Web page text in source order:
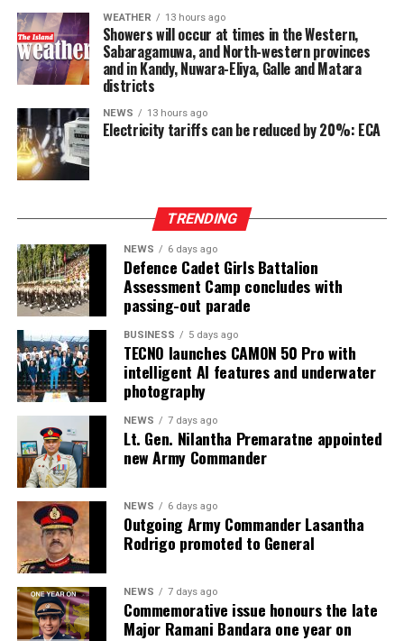
power-sharing.
Ganesan stressed that constitutional reform should not
only protect devolution but also address the democratic
aspirations of the Indian-Origin Tamil community
through the inclusion of the NTTC in the Constitution.
“We will engage constructively in the constitutional
devolution, strengthening power-sharing, and securing
constitutional recognition for the NTTC,” he said.
WEATHER 13 hours ago
Showers will occur at times in the Western,
Sabaragamuwa, and North-western provinces
and in Kandy, Nuwara-Eliya, Galle and Matara
districts
NEWS 13 hours ago
Electricity tariffs can be reduced by 20%: ECA
TRENDING
NEWS 6 days ago
Defence Cadet Girls Battalion
Assessment Camp concludes with
passing-out parade
BUSINESS 5 days ago
TECNO launches CAMON 50 Pro with
intelligent AI features and underwater
photography
NEWS 7 days ago
Lt. Gen. Nilantha Premaratne appointed
new Army Commander
NEWS 6 days ago
Outgoing Army Commander Lasantha
Rodrigo promoted to General
NEWS 7 days ago
Commemorative issue honours the late
Major Ramani Bandara one year on